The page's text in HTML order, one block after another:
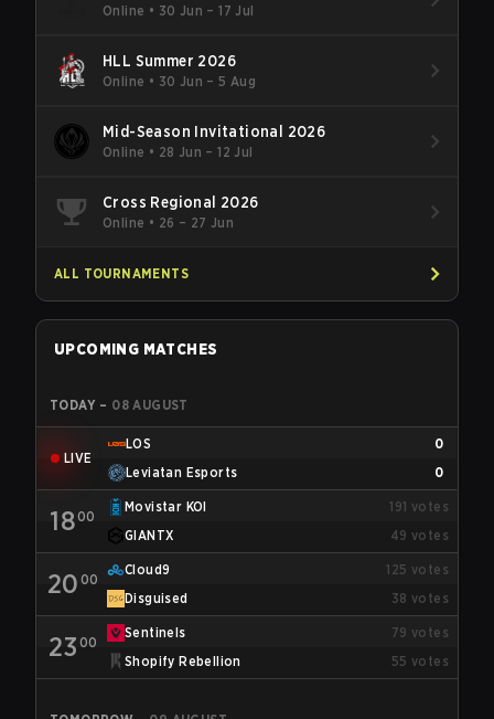
Online • 30 Jun – 17 Jul
HLL Summer 2026
Online • 30 Jun – 5 Aug
Mid-Season Invitational 2026
Online • 28 Jun – 12 Jul
Cross Regional 2026
Online • 26 – 27 Jun
ALL TOURNAMENTS
UPCOMING MATCHES
TODAY – 08 AUGUST
LIVE
LOS
0
Leviatan Esports
0
1800
Movistar KOI 191 votes
GIANTX
49 votes
20 00
Cloud9 125 votes
Disguised
38 votes
23 00
Sentinels 79 votes
Shopify Rebellion
55 votes